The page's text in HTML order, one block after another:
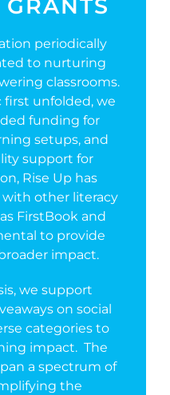
periodically
to nurturing
classrooms.
unfolded, we
funding for
setups, and
support for
Rise Up has
other literacy
FirstBook and
to provide
impact.
we support
on social
categories to
impact. The
a spectrum of
the